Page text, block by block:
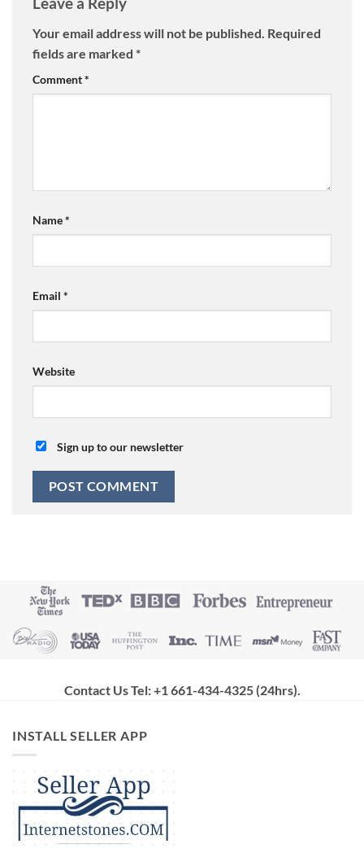
Your email address will not be published. Required
fields are marked *
Comment*
Name*
Email *
Website
Sign up to our newsletter
Contact Us Tel: +1 661-434-4325 (24hrs)
INSTALL SELLER APP